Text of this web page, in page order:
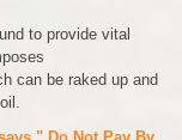
to provide vital
can be raked up and